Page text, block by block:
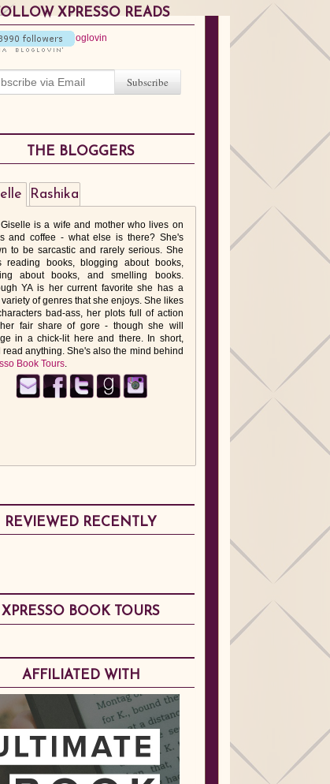
XPRESSO READS
THE BLOGGERS
Giselle is a wife and mother who lives on
and coffee - what else is there? She's
to be sarcastic and rarely serious. She
reading books, blogging about books,
about books, and smelling books.
YA is her current favorite she has a
of genres that she enjoys. She likes
bad-ass, her plots full of action
fair share of gore - though she will
in a chick-lit here and there. In short,
read anything. She's also the mind behind
Book Tours.
Rashika
REVIEWED RECENTLY
XPRESSO BOOK TOURS
AFFILIATED WITH